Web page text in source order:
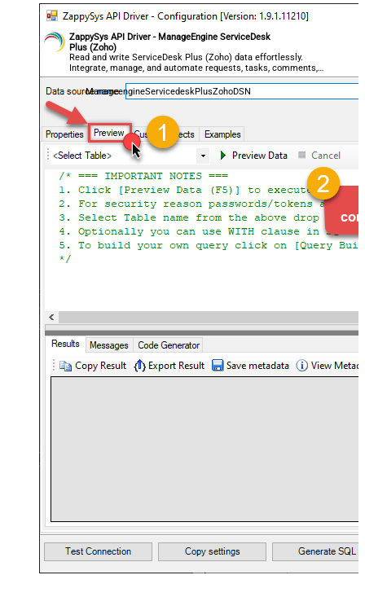
ZappySys API Driver - ManageEngine ServiceDesk
Plus (Zoho)
Read and write ServiceDesk Plus (Zoho) data effortlessly.
Integrate, manage, and automate requests, tasks, comments,
and worklogs — almost no coding required.
ManageengineServicedeskPlusZohoDSN